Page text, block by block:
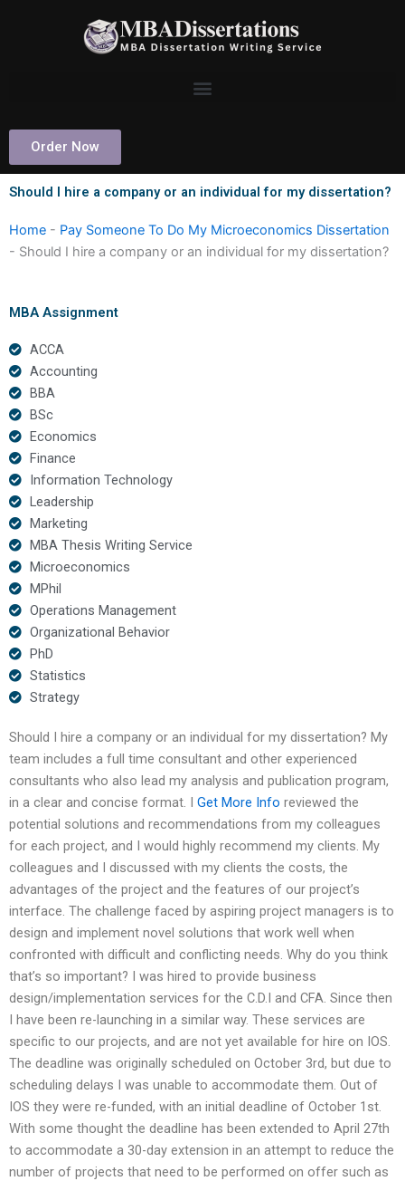
Order Now
Should I hire a company or an individual for my dissertation?
Home - Pay Someone To Do My Microeconomics Dissertation
- Should I hire a company or an individual for my dissertation?
MBA Assignment
ACCA
Accounting
BBA
BSc
Economics
Finance
Information Technology
Leadership
Marketing
MBA Thesis Writing Service
Microeconomics
MPhil
Operations Management
Organizational Behavior
PhD
Statistics
Strategy
Should I hire a company or an individual for my dissertation? My
team includes a full time consultant and other experienced
consultants who also lead my analysis and publication program,
in a clear and concise format. I Get More Info reviewed the
potential solutions and recommendations from my colleagues
for each project, and I would highly recommend my clients. My
colleagues and I discussed with my clients the costs, the
advantages of the project and the features of our project’s
interface. The challenge faced by aspiring project managers is to
design and implement novel solutions that work well when
confronted with difficult and conflicting needs. Why do you think
that’s so important? I was hired to provide business
design/implementation services for the C.D.I and CFA. Since then
I have been re-launching in a similar way. These services are
specific to our projects, and are not yet available for hire on IOS.
The deadline was originally scheduled on October 3rd, but due to
scheduling delays I was unable to accommodate them. Out of
IOS they were re-funded, with an initial deadline of October 1st.
With some thought the deadline has been extended to April 27th
to accommodate a 30-day extension in an attempt to reduce the
number of projects that need to be performed on offer such as